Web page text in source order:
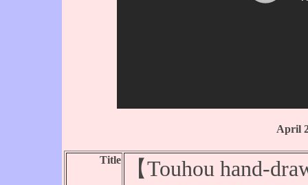
April
Title
【Touhou hand-